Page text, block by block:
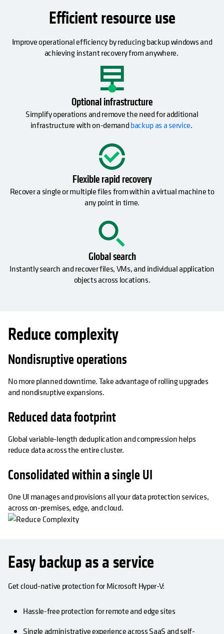
Efficient resource use
Improve operational efficiency by reducing backup windows and
achieving instant recovery from anywhere.
Optional infrastructure
Simplify operations and remove the need for additional
infrastructure with on-demandbackup as a service.
Flexible rapid recovery
Recover a single or multiple files from within a virtual machine to
any point in time.
Global search
Instantly search and recover files, VMs, and individual application
objects across locations.
Reduce complexity
Nondisruptive operations
No more planned downtime. Take advantage of rolling upgrades
and nondisruptive expansions.
Reduced data footprint
Global variable-length deduplication and compression helps
reduce data across the entire cluster.
Consolidated within a single UI
One UI manages and provisions all your data protection services,
across on-premises, edge, and cloud.
Easy backup as a service
Get cloud-native protection for Microsoft Hyper-V:
Hassle-free protection for remote and edge sites
Single administrative experience across SaaS and self-